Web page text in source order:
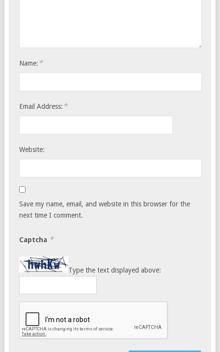
Name: *
Email Address: *
Website:
Save my name, email, and website in this browser for the
next time I comment.
Captcha *
Type the text displayed above: